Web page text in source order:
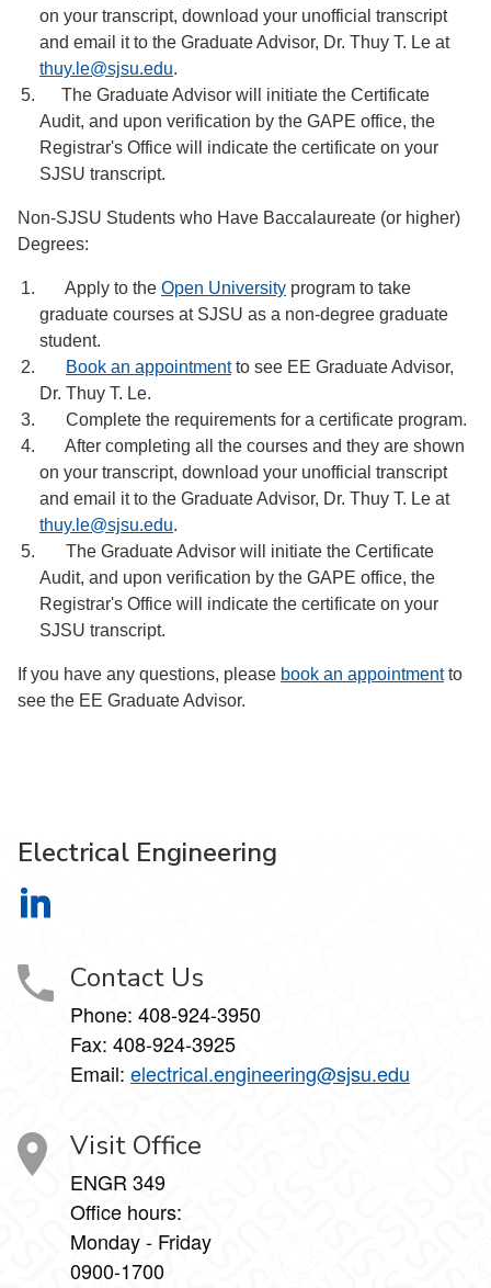
on your transcript, download your unofficial transcript
and email it to the Graduate Advisor, Dr. Thuy T. Le at
thuy.le@sjsu.edu.
The Graduate Advisor will initiate the Certificate
Audit, and upon verification by the GAPE office, the
Registrar's Office will indicate the certificate on your
SJSU transcript.
Non-SJSU Students who Have Baccalaureate (or higher)
Degrees:
Apply to the Open University program to take
graduate courses at SJSU as a non-degree graduate
student.
Book an appointmentto see EE Graduate Advisor,
Dr. Thuy T. Le.
Complete the requirements for a certificate program.
After completing all the courses and they are shown
on your transcript, download your unofficial transcript
and email it to the Graduate Advisor, Dr. Thuy T. Le at
thuy.le@sjsu.edu.
The Graduate Advisor will initiate the Certificate
Audit, and upon verification by the GAPE office, the
Registrar's Office will indicate the certificate on your
SJSU transcript.
If you have any questions, please book an appointmentto
see the EE Graduate Advisor.
Electrical Engineering
Contact Us
Phone: 408-924-3950
Fax: 408-924-3925
Email: electrical.engineering@sjsu.edu
Visit Office
ENGR 349
Office hours:
Monday - Friday
0900-1700